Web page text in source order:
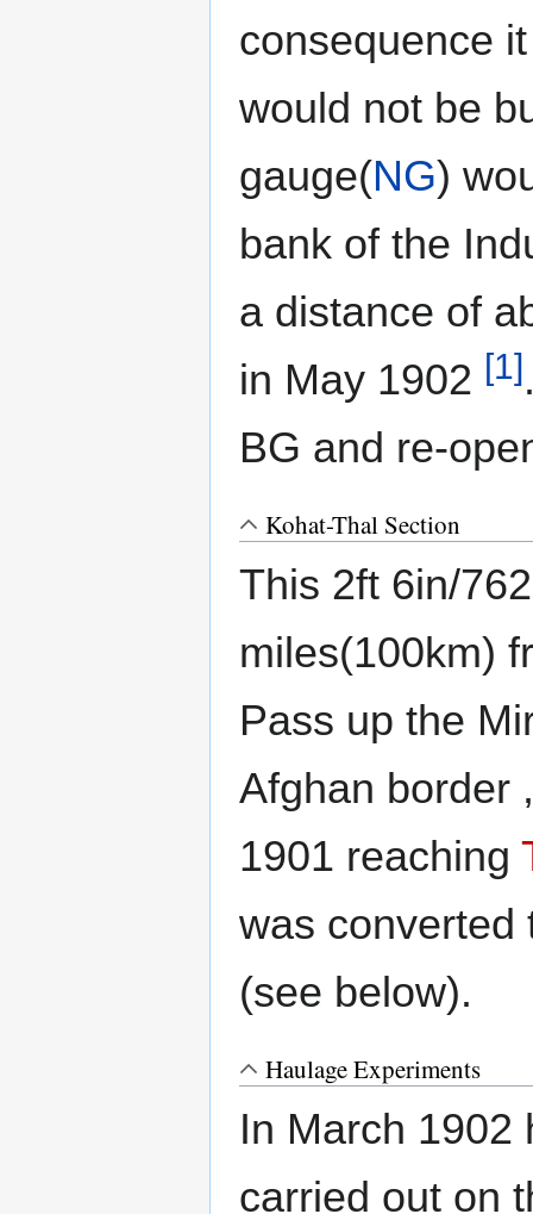
consequence
would not be
gauge(NG)
bank of the
a distance of
in May 1902 [1]
BG and re-
Kohat-Thal Section
This 2ft 6in/
miles(100km)
Pass up the
Afghan border
1901 reaching
was converted
(see below).
Haulage Experiments
In March 1902
carried out on